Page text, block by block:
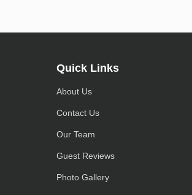
Quick Links
About Us
Contact Us
Our Team
Guest Reviews
Photo Gallery